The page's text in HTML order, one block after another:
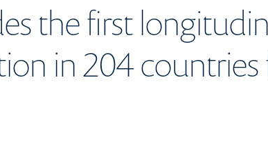
the first
in 204